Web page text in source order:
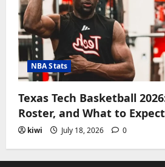
NBA Stats
Texas Tech Basketball
Roster, and What to
kiwi July 18, 2026 0